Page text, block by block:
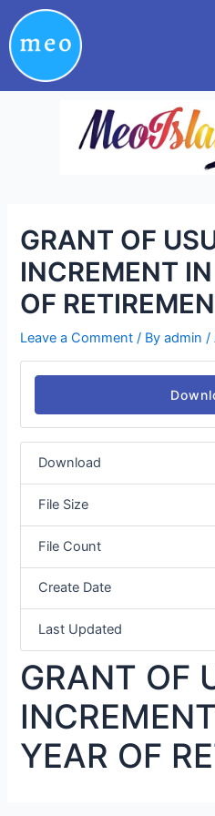
to
content
GRANT OF
INCREMENT
OF
Leave a Comment / Byadmin /
Download
File Size
File Count
Create Date
Last Updated
GRANT OF
YEAR OF
Post
navigation